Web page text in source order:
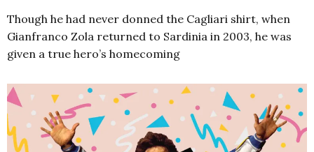
Though he had never donned the Cagliari shirt, when
Gianfranco Zola returned to Sardinia in 2003, he was
given a true hero’s homecoming